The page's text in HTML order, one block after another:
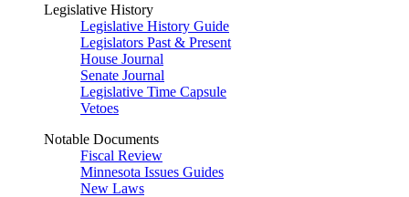
Legislative History
Legislative History Guide
Legislators Past & Present
House Journal
Senate Journal
Legislative Time Capsule
Vetoes
Notable Documents
Fiscal Review
Minnesota Issues Guides
New Laws